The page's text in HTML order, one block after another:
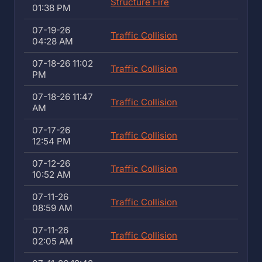
01:38 PM
07-19-26
04:28 AM
Traffic Collision
07-18-26 11:02
PM
Traffic Collision
07-18-26 11:47
AM
Traffic Collision
07-17-26
12:54 PM
Traffic Collision
07-12-26
10:52 AM
Traffic Collision
07-11-26
08:59 AM
Traffic Collision
07-11-26
02:05 AM
Traffic Collision